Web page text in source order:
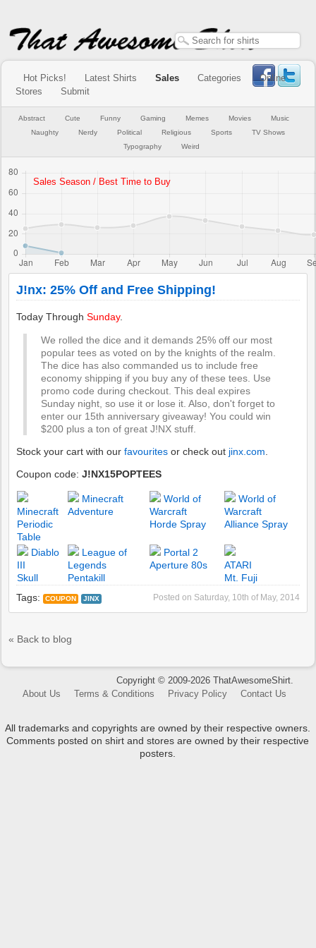
Hot Picks! Latest Shirts Sales Categories
Online
Stores
Submit
Abstract Cute Funny Gaming Memes Movies
Music
Naughty
Nerdy Political Religious Sports
TV Shows
Typography
Weird
J!nx: 25% Off and Free Shipping!
Today ThroughSunday.
We rolled the dice and it demands 25% off our most
popular tees as voted on by the knights of the realm.
The dice has also commanded us to include free
economy shipping if you buy any of these tees. Use
promo code during checkout. This deal expires
Sunday night, so use it or lose it. Also, don't forget to
enter our 15th anniversary giveaway! You could win
$200 plus a ton of great J!NX stuff.
Stock your cart with ourfavourites or check out jinx.com
Coupon code:J!NX15POPTEES
Minecraft
Periodic
Table
Minecraft
Adventure
World of
Warcraft
Horde Spray
World of
Warcraft
Alliance Spray
Diablo
III
Skull
League of
Legends
Pentakill
Portal 2
Aperture 80s
ATARI
Mt. Fuji
Posted on Saturday, 10th of May, 2014
Tags: COUPON JINX
« Back to blog
Copyright © 2009-2026 ThatAwesomeShirt.
About Us
Terms & Conditions Privacy Policy Contact Us
All trademarks and copyrights are owned by their respective owners.
Comments posted on shirt and stores are owned by their respective
posters.